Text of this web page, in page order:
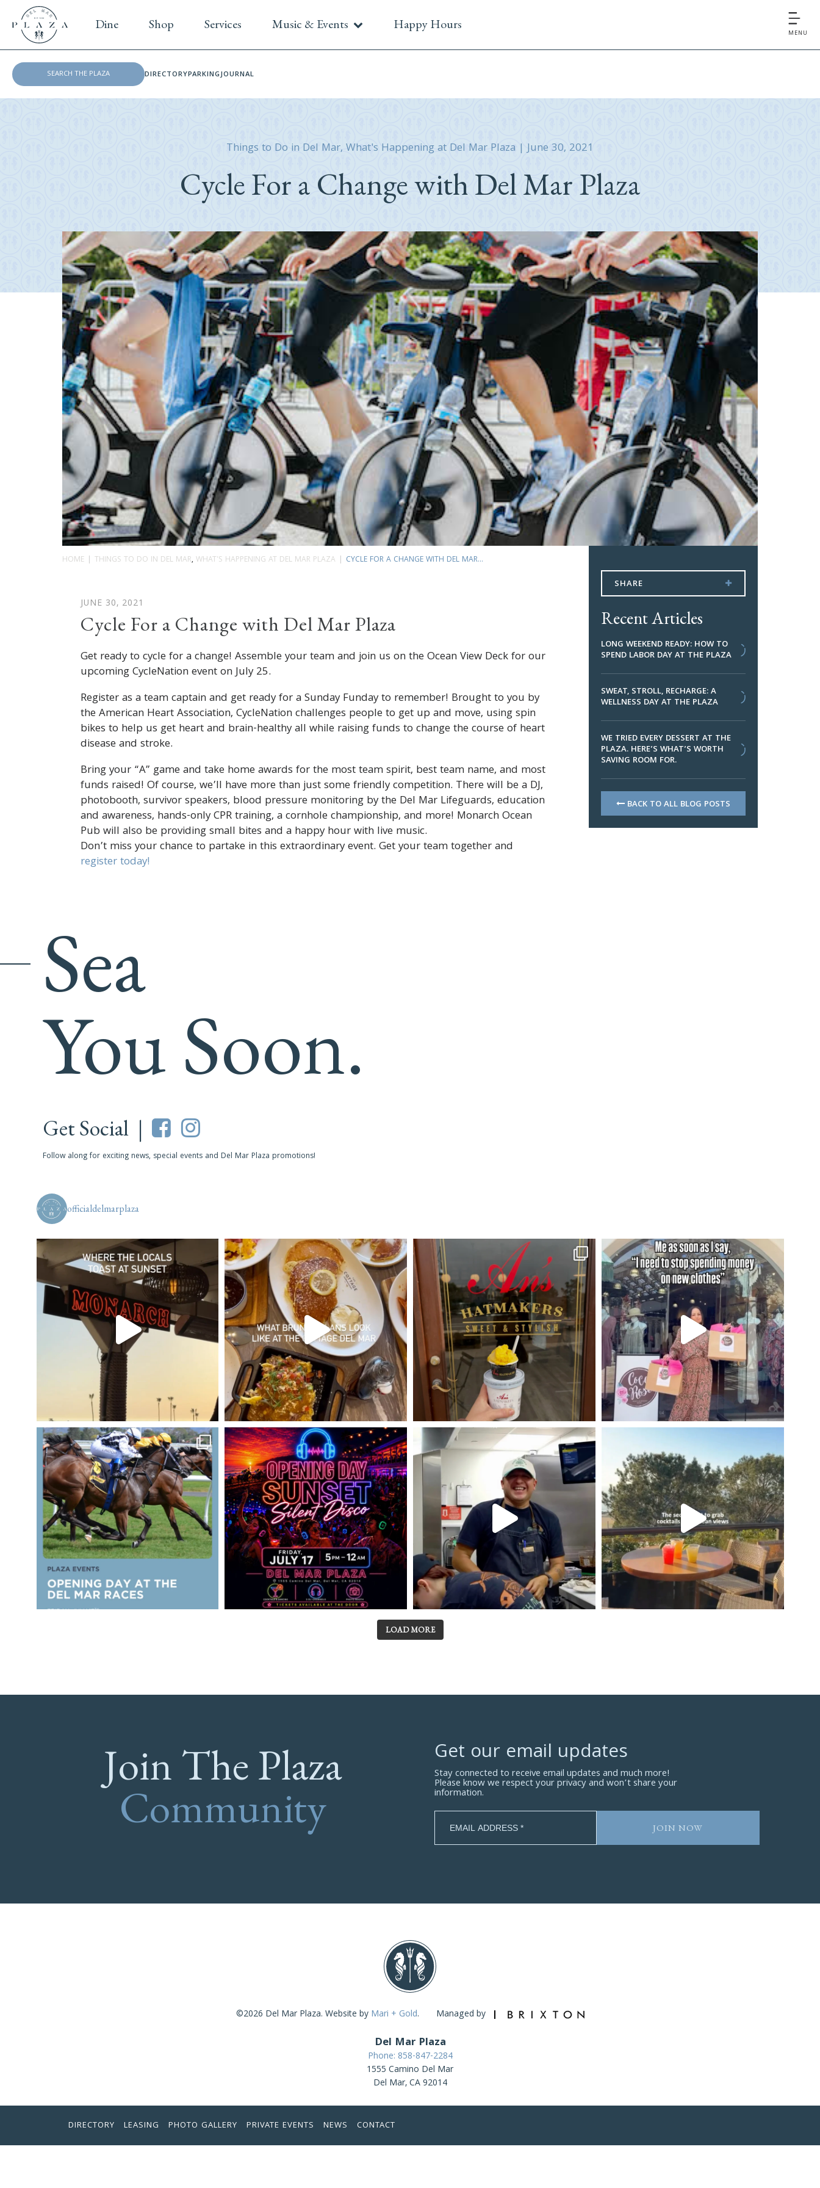
Dine Shop Services Music & Events Happy Hours
MENU
DIRECTORYPARKINGJOURNAL
Things to Do in Del Mar, What's Happening at Del Mar Plaza | June 30, 2021
Cycle For a Change with Del Mar Plaza
HOME THINGS TO DO IN DEL MAR, WHAT'S HAPPENING AT DEL MAR PLAZA CYCLE FOR A CHANGE WITH DEL MAR...
JUNE 30, 2021
Cycle For a Change with Del Mar Plaza
Get ready to cycle for a change! Assemble your team and join us on the Ocean View Deck for our
upcoming CycleNation event on July 25.
Register as a team captain and get ready for a Sunday Funday to remember! Brought to you by
the American Heart Association, CycleNation challenges people to get up and move, using spin
bikes to help us get heart and brain-healthy all while raising funds to change the course of heart
disease and stroke.
Bring your “A” game and take home awards for the most team spirit, best team name, and most
funds raised! Of course, we’ll have more than just some friendly competition. There will be a DJ,
photobooth, survivor speakers, blood pressure monitoring by the Del Mar Lifeguards, education
and awareness, hands-only CPR training, a cornhole championship, and more! Monarch Ocean
Pub will also be providing small bites and a happy hour with live music.
Don’t miss your chance to partake in this extraordinary event. Get your team together and
register today!
SHARE
Recent Articles
LONG WEEKEND READY: HOW TO
SPEND LABOR DAY AT THE PLAZA
SWEAT, STROLL, RECHARGE: A
WELLNESS DAY AT THE PLAZA
WE TRIED EVERY DESSERT AT THE
PLAZA. HERE’S WHAT’S WORTH
SAVING ROOM FOR.
BACK TO ALL BLOG POSTS
Sea
You Soon.
Get Social |
Follow along for exciting news, special events and Del Mar Plaza promotions!
officialdelmarplaza
LOAD MORE
Join The Plaza
Community
Get our email updates
Stay connected to receive email updates and much more!
Please know we respect your privacy and won’t share your
information.
©2026 Del Mar Plaza. Website by Mari + Gold. Managed by
Del Mar Plaza
Phone: 858-847-2284
1555 Camino Del Mar
Del Mar, CA 92014
DIRECTORY LEASING PHOTO GALLERY PRIVATE EVENTS NEWS CONTACT